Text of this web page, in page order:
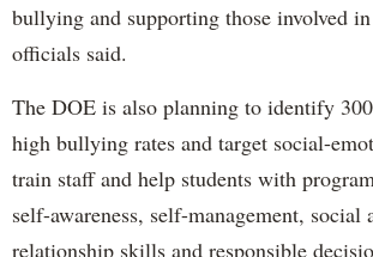
bullying and supporting those involved
officials said.
The DOE is also planning to identify
high bullying rates and target social-
train staff and help students with
self-awareness, self-management, social
relationship skills and responsible